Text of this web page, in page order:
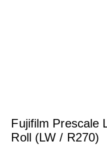
Fujifilm Prescale
Roll (LW / R270)